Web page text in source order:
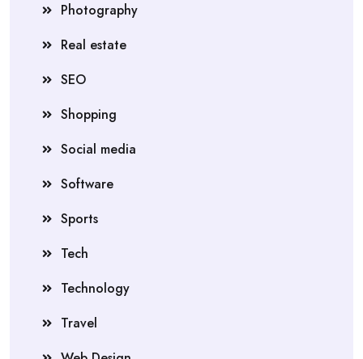
Photography
Real estate
SEO
Shopping
Social media
Software
Sports
Tech
Technology
Travel